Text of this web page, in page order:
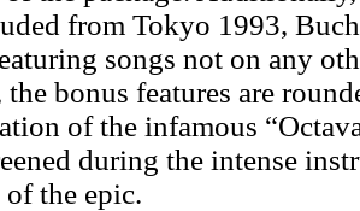
from Tokyo 1993,
songs not on any
bonus features are
of the infamous
during the intense
of the epic.